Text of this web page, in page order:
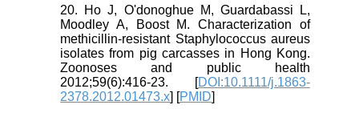
20. Ho J, O'donoghue M, Guardabassi L,
Moodley A, Boost M. Characterization of
methicillin‐resistant Staphylococcus aureus
isolates from pig carcasses in Hong Kong.
Zoonoses and public health
2012;59(6):416-23. [DOI:10.1111/j.1863-
2378.2012.01473.x] [PMID]